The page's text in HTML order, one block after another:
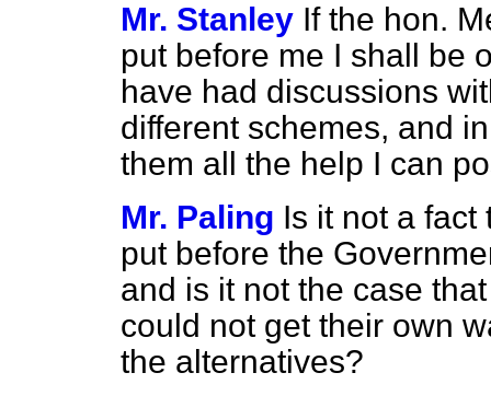
Mr. Stanley If the hon.
put before me I shall be
have had discussions
different schemes, and
them all the help I can
Mr. Paling Is it not a
put before the
and is it not the case
could not get their own
the alternatives?